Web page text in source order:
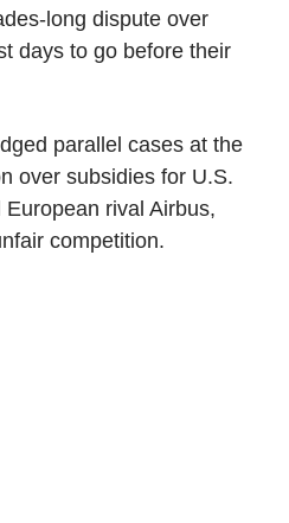
long dispute over
days to go before their
parallel cases at the
over subsidies for U.S.
rival Airbus,
competition.